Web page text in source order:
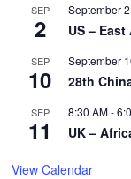
SEP
2
September 2
US –
SEP
10
September
28th
SEP
11
8:30 AM-
UK –
View Calendar